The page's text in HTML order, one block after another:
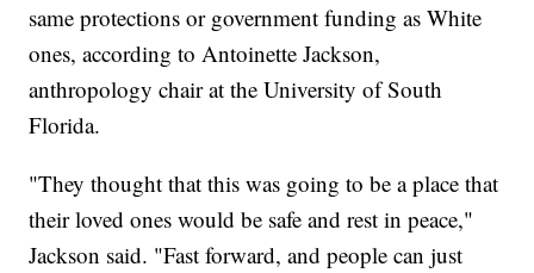
same protections or government funding as White
ones, according to Antoinette Jackson,
anthropology chair at the University of South
Florida.
"They thought that this was going to be a place that
their loved ones would be safe and rest in peace,"
Jackson said. "Fast forward, and people can just